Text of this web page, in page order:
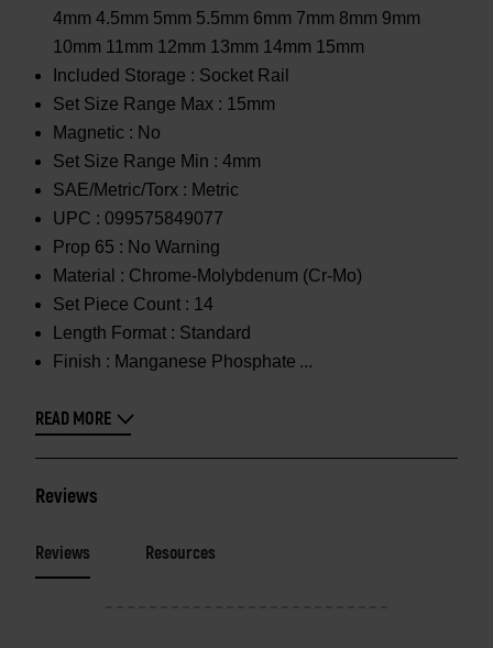
4mm 4.5mm 5mm 5.5mm 6mm 7mm 8mm 9mm
10mm 11mm 12mm 13mm 14mm 15mm
Included Storage : Socket Rail
Set Size Range Max : 15mm
Magnetic : No
Set Size Range Min : 4mm
SAE/Metric/Torx : Metric
UPC : 099575849077
Prop 65 : No Warning
Material : Chrome-Molybdenum (Cr-Mo)
Set Piece Count : 14
Length Format : Standard
Finish : Manganese Phosphate
READ MORE
Reviews
Reviews Resources